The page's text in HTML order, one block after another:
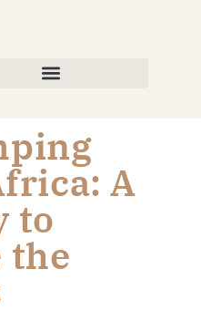
A
to
the